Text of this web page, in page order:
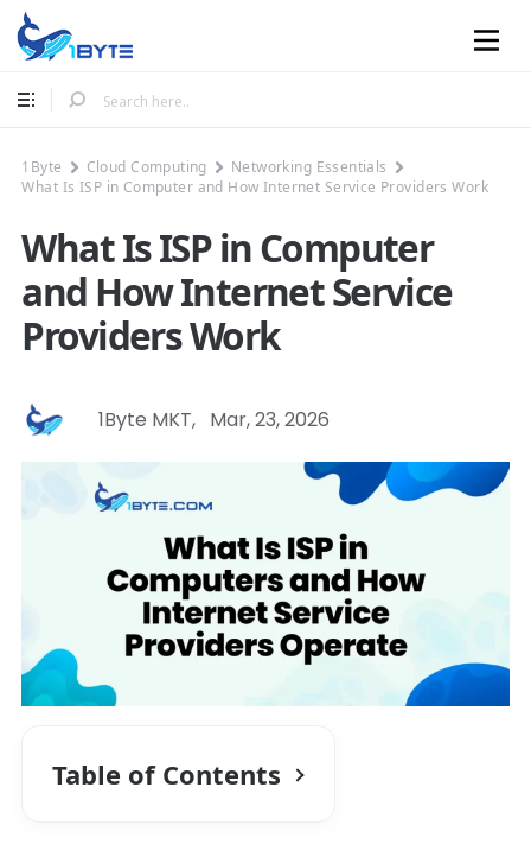
Mobile
1Byte Cloud Computing
Networking Essentials
What Is ISP in Computer and How Internet Service Providers Work
What Is ISP in Computer
and How Internet Service
Providers Work
1Byte MKT, Mar, 23, 2026
Table of Contents